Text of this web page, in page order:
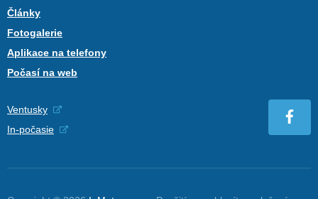
Články
Fotogalerie
Aplikace na telefony
Počasí na web
Ventusky
In-počasie